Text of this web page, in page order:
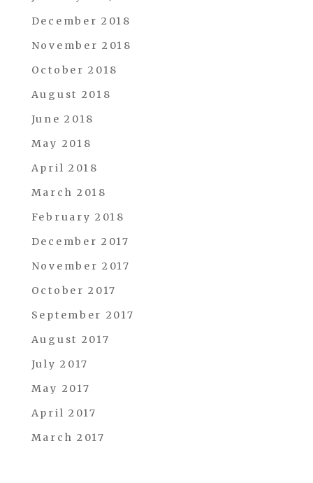
December 2018
November 2018
October 2018
August 2018
June 2018
May 2018
April 2018
March 2018
February 2018
December 2017
November 2017
October 2017
September 2017
August 2017
July 2017
May 2017
April 2017
March 2017